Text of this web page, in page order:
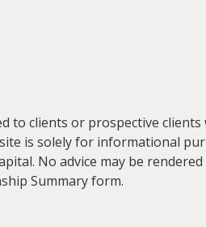
to clients or prospective
is solely for informational
No advice may be
Summary form.